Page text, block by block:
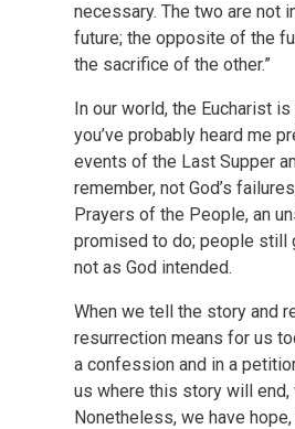
necessary. The two are not
future; the opposite of the
the sacrifice of the other.”
In our world, the Eucharist
you’ve probably heard me
events of the Last Supper
remember, not God’s
Prayers of the People, an
promised to do; people still
not as God intended.
When we tell the story and
resurrection means for us
a confession and in a
us where this story will end,
Nonetheless, we have